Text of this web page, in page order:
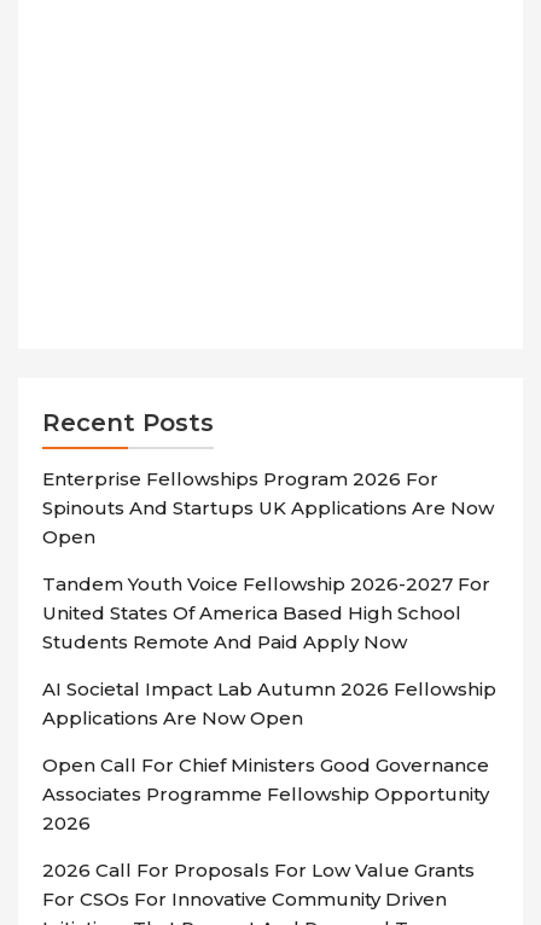
Recent Posts
Enterprise Fellowships Program 2026 For
Spinouts And Startups UK Applications Are Now
Open
Tandem Youth Voice Fellowship 2026-2027 For
United States Of America Based High School
Students Remote And Paid Apply Now
AI Societal Impact Lab Autumn 2026 Fellowship
Applications Are Now Open
Open Call For Chief Ministers Good Governance
Associates Programme Fellowship Opportunity
2026
2026 Call For Proposals For Low Value Grants
For CSOs For Innovative Community Driven